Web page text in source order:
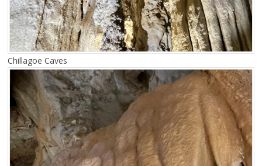
Chillagoe Caves